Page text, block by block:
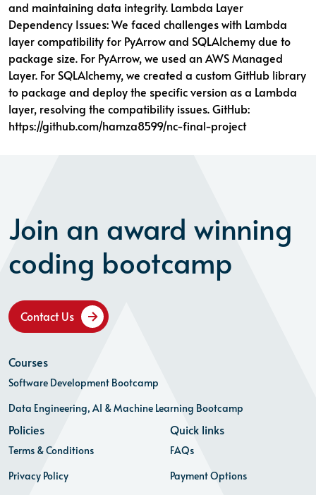
and maintaining data integrity. Lambda Layer
Dependency Issues: We faced challenges with Lambda
layer compatibility for PyArrow and SQLAlchemy due to
package size. For PyArrow, we used an AWS Managed
Layer. For SQLAlchemy, we created a custom GitHub library
to package and deploy the specific version as a Lambda
layer, resolving the compatibility issues. GitHub:
https://github.com/hamza8599/nc-final-project
Join an award winning
coding bootcamp
Contact Us
Courses
Software Development Bootcamp
Data Engineering, AI & Machine Learning Bootcamp
Policies
Terms & Conditions
Privacy Policy
Quick links
FAQs
Payment Options